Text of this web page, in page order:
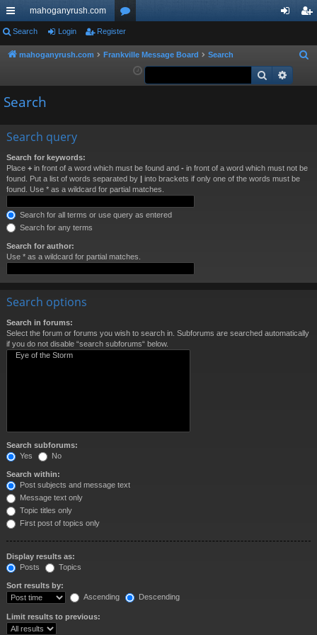
ui
ck
ks
mahoganyrush.com
or
u ist
Search Login Register
mahoganyrush.com Frankville Message Board Search
a
Search
Search
Search query
Search for keywords:
Place + in front of a word which must be found and - in front of a word which must not be
found. Put a list of words separated by | into brackets if only one of the words must be
found. Use * as a wildcard for partial matches.
Search for all terms or use query as entered
Search for any terms
Search for author:
Use * as a wildcard for partial matches.
Search options
Search in forums:
Select the forum or forums you wish to search in. Subforums are searched automatically
if you do not disable “search subforums“ below.
Search subforums:
Yes
No
Search within:
Post subjects and message text
Message text only
Topic titles only
First post of topics only
Display results as:
Posts
Topics
Sort results by:
Ascending
Descending
Limit results to previous: